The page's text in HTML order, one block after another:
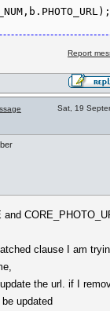
Report
Sat, 19
and
clause I am
the url. if I
updated